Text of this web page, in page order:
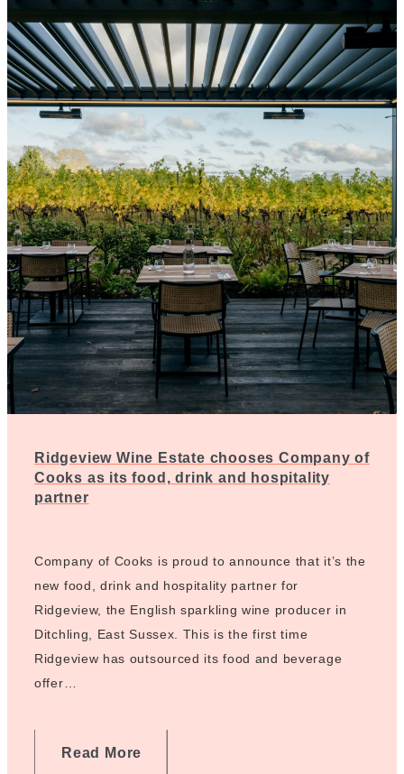
Ridgeview Wine Estate chooses Company of
Cooks as its food, drink and hospitality
partner
Company of Cooks is proud to announce that it’s the
new food, drink and hospitality partner for
Ridgeview, the English sparkling wine producer in
Ditchling, East Sussex. This is the first time
Ridgeview has outsourced its food and beverage
offer…
Read More